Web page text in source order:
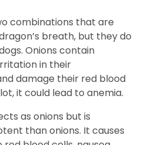
combinations that are
breath, but they do
Onions contain
in their
damage their red blood
it could lead to anemia.
as onions but is
than onions. It causes